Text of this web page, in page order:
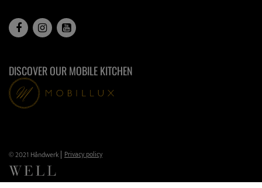
© 2021 Håndwerk Privacy policy
DISCOVER OUR MOBILE KITCHEN